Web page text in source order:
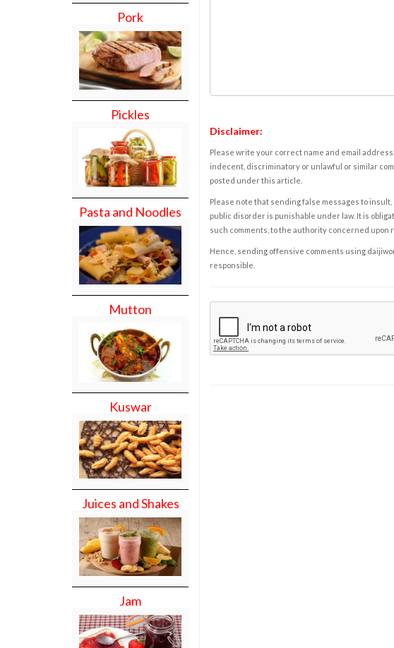
Pork
Pickles
Pasta and Noodles
Mutton
Kuswar
Juices and Shakes
Jam
Disclaimer:
Please write your correct name and email
indecent, discriminatory or unlawful or similar
posted under this article.
Please note that sending false messages to
public disorder is punishable under law. It is
such comments, to the authority concerned upon
Hence, sending offensive comments using
responsible.